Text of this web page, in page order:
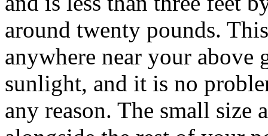
around twenty pounds.
anywhere near your
sunlight, and it is no
any reason. The small size